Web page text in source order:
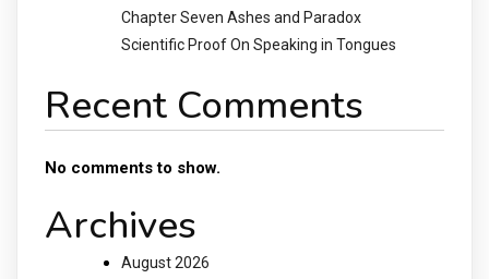
Chapter Seven Ashes and Paradox
Scientific Proof On Speaking in Tongues
Recent Comments
No comments to show.
Archives
August 2026